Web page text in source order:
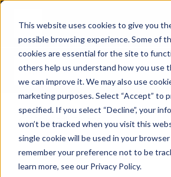
This website uses cookies to give you
possible browsing experience. Some of
cookies are essential for the site to
others help us understand how you use
we can improve it. We may also use
marketing purposes. Select “Accept” to
specified. If you select “Decline”, your
won’t be tracked when you visit this
single cookie will be used in your
remember your preference not to be
learn more, see our Privacy Policy.
4" Thick Stair Tread - Signature
View Stair Treads